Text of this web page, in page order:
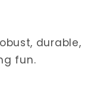
durable,
fun.